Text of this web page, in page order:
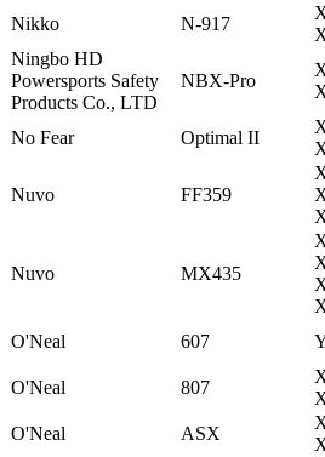
Nikko
N-917
Ningbo HD
Powersports Safety
Products Co., LTD
NBX-Pro
No Fear Optimal II
Nuvo FF359
Nuvo MX435
O'Neal 607
O'Neal
807
O'Neal
ASX